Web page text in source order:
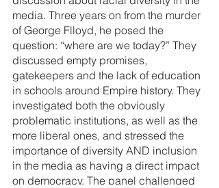
media. Three years on from the murder
of George Flloyd, he posed the
question: “where are we today?” They
discussed empty promises,
gatekeepers and the lack of education
in schools around Empire history. They
investigated both the obviously
problematic institutions, as well as the
more liberal ones, and stressed the
importance of diversity AND inclusion
in the media as having a direct impact
on democracy. The panel challenged